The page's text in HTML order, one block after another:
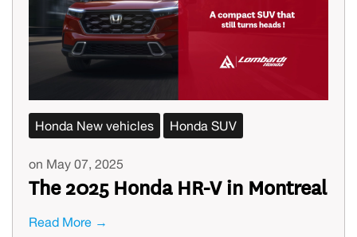
Honda New vehicles Honda SUV
on May 07, 2025
The 2025 Honda HR-V in Montreal
Read More →